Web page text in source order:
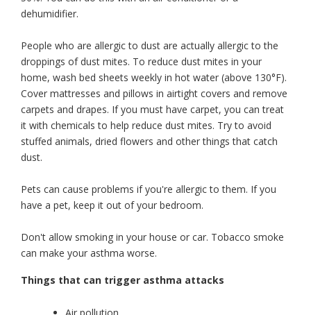
dehumidifier.
People who are allergic to dust are actually allergic to the
droppings of dust mites. To reduce dust mites in your
home, wash bed sheets weekly in hot water (above 130°F).
Cover mattresses and pillows in airtight covers and remove
carpets and drapes. If you must have carpet, you can treat
it with chemicals to help reduce dust mites. Try to avoid
stuffed animals, dried flowers and other things that catch
dust.
Pets can cause problems if you're allergic to them. If you
have a pet, keep it out of your bedroom.
Don't allow smoking in your house or car. Tobacco smoke
can make your asthma worse.
Things that can trigger asthma attacks